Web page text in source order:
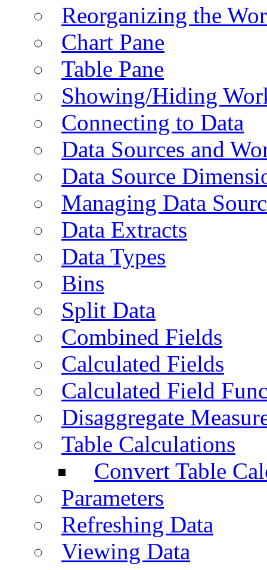
Reorganizing the
Chart Pane
Table Pane
Showing/Hiding
Connecting to Data
Data Sources and
Data Source
Managing Data
Data Extracts
Data Types
Bins
Split Data
Combined Fields
Calculated Fields
Calculated Field
Disaggregate
Table Calculations
Convert Table
Parameters
Refreshing Data
Viewing Data